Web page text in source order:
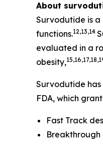
About
Survodutide is
functions.12,13,14
evaluated in a
obesity,
Survodutide has
FDA, which
Fast Track
Breakthrough